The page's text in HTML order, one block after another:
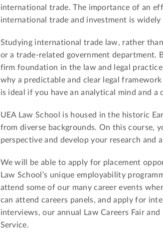
international trade. The importance of an
international trade and investment is widely
Studying international trade law, rather
or a trade-related government department.
firm foundation in the law and legal
why a predictable and clear legal
is ideal if you have an analytical mind and
UEA Law School is housed in the historic
from diverse backgrounds. On this course,
perspective and develop your research and
We will be able to apply for placement
Law School’s unique employability
attend some of our many career events
can attend careers panels, and apply for
interviews, our annual Law Careers Fair
Service.